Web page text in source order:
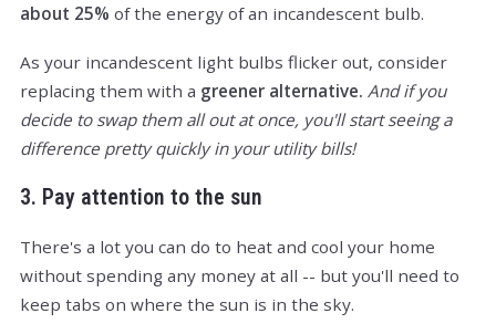
about 25% of the energy of an incandescent bulb.
As your incandescent light bulbs flicker out, consider
replacing them with a greener alternative. And if you
decide to swap them all out at once, you'll start seeing a
difference pretty quickly in your utility bills!
3. Pay attention to the sun
There's a lot you can do to heat and cool your home
without spending any money at all -- but you'll need to
keep tabs on where the sun is in the sky.